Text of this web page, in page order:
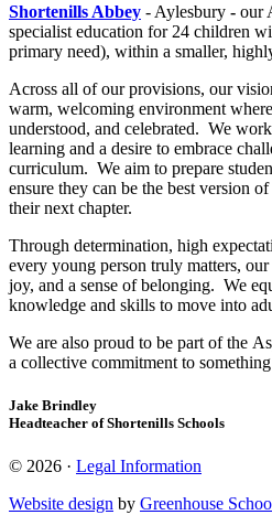
Shortenills Abbey - Aylesbury - our
specialist education for 24 children
primary need), within a smaller,
Across all of our provisions, our
warm, welcoming environment
understood, and celebrated. We
learning and a desire to embrace
curriculum. We aim to prepare
ensure they can be the best version
their next chapter.
Through determination, high
every young person truly matters,
joy, and a sense of belonging. We
knowledge and skills to move into
We are also proud to be part of the
a collective commitment to
Jake Brindley
Headteacher of Shortenills Schools
© 2026 · Legal Information
Website design by Greenhouse